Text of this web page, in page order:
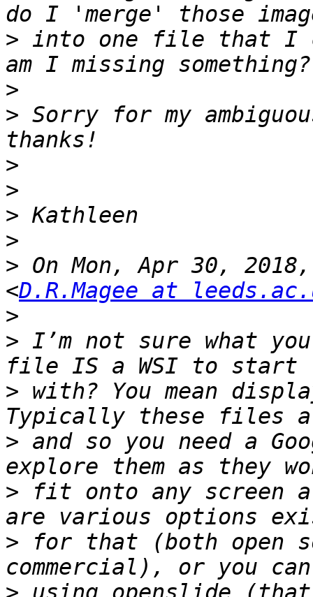
> into one file that I
>
> Sorry for my
>
>
>
>
> On Mon, Apr 30, 2018,
<D.R.Magee at
>
> I’m not sure what you
> with? You mean
> and so you need a
> fit onto any screen
> for that (both open